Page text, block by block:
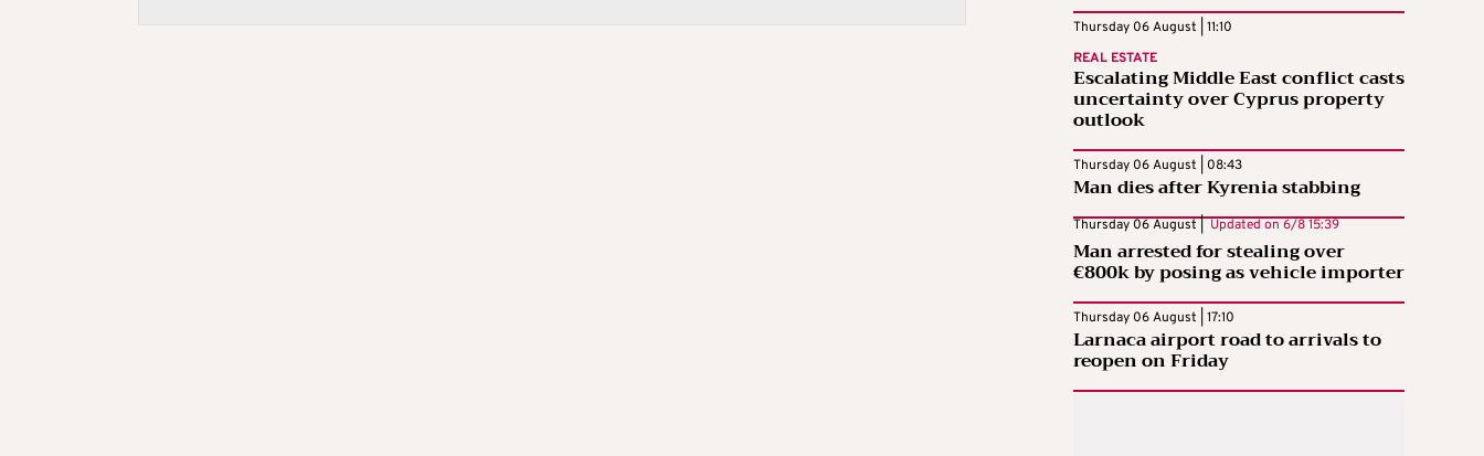
Thursday 06 August | 11:10
REAL ESTATE
Escalating Middle East conflict casts
uncertainty over Cyprus property
outlook
Thursday 06 August | 08:43
Man dies after Kyrenia stabbing
Thursday 06 August | Updated on 6/8 15:39
Man arrested for stealing over
€800k by posing as vehicle importer
Thursday 06 August | 17:10
Larnaca airport road to arrivals to
reopen on Friday